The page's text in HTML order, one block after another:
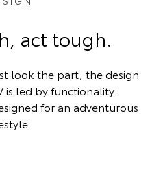
act tough.
look the part, the design
is led by functionality.
for an adventurous